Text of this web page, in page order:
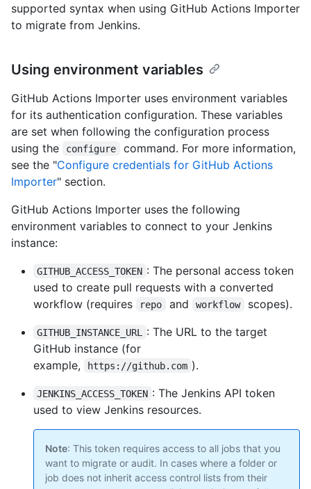
supported syntax when using GitHub Actions Importer
to migrate from Jenkins.
Using environment variables
GitHub Actions Importer uses environment variables
for its authentication configuration. These variables
are set when following the configuration process
using the
configure
command. For more information,
see the "Configure credentials for GitHub Actions
Importer" section.
GitHub Actions Importer uses the following
environment variables to connect to your Jenkins
instance:
GITHUB_ACCESS_TOKEN : The personal access token
used to create pull requests with a converted
workflow (requires
repo and workflow scopes).
GITHUB_INSTANCE_URL
: The URL to the target
GitHub instance (for
example,
https://github.com ).
JENKINS_ACCESS_TOKEN : The Jenkins API token
used to view Jenkins resources.
Note: This token requires access to all jobs that you
want to migrate or audit. In cases where a folder or
job does not inherit access control lists from their